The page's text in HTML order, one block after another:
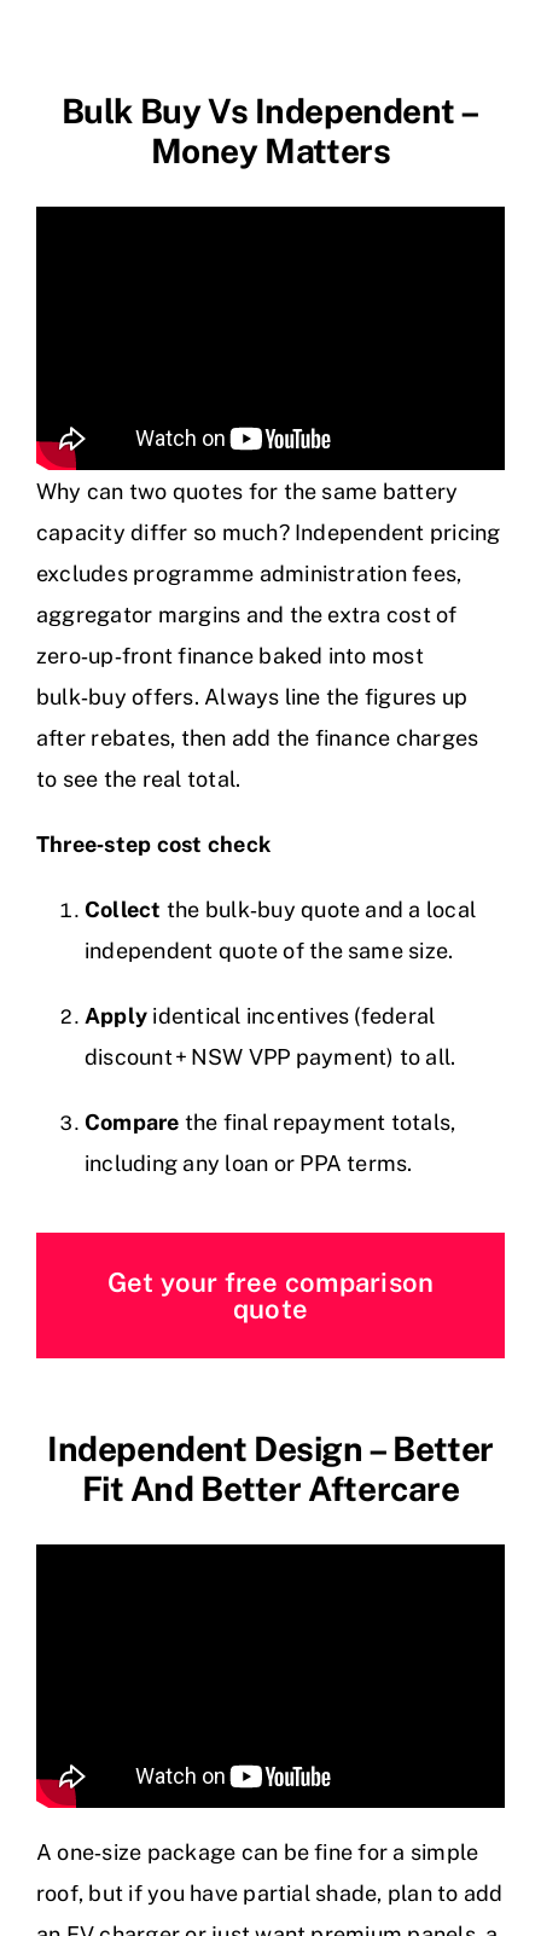
Bulk Buy Vs Independent –
Money Matters
Why can two quotes for the same battery
capacity differ so much? Independent pricing
excludes programme administration fees,
aggregator margins and the extra cost of
zero‑up‑front finance baked into most
bulk‑buy offers. Always line the figures up
after rebates, then add the finance charges
to see the real total.
Three‑step cost check
Collect the bulk‑buy quote and a local
independent quote of the same size.
Apply identical incentives (federal
discount + NSW VPP payment) to all.
Compare the final repayment totals,
including any loan or PPA terms.
Get your free comparison
quote
Independent Design – Better
Fit And Better Aftercare
A one‑size package can be fine for a simple
roof, but if you have partial shade, plan to add